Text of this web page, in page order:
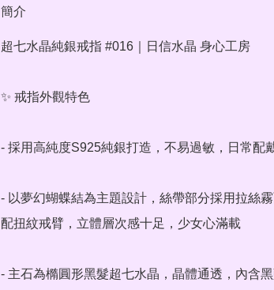
簡介
超七水晶純銀戒指 #016｜日信水晶 身心工房
✨ 戒指外觀特色
- 採用高純度S925純銀打造，不易過敏，日常配
- 以夢幻蝴蝶結為主題設計，絲帶部分採用拉絲
配扭紋戒臂，立體層次感十足，少女心滿載
- 主石為橢圓形黑髮超七水晶，晶體通透，內含